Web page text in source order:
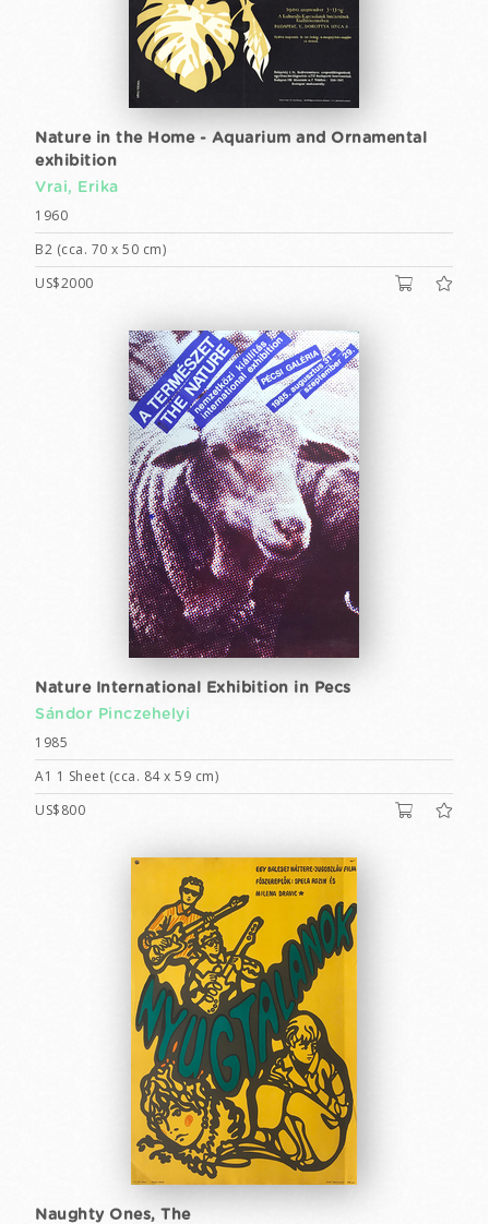
Nature in the Home - Aquarium and Ornamental
exhibition
Vrai, Erika
1960
B2 (cca. 70 x 50 cm)
US$2000
Nature International Exhibition in Pecs
Sándor Pinczehelyi
1985
A1 1 Sheet (cca. 84 x 59 cm)
US$800
Naughty Ones, The